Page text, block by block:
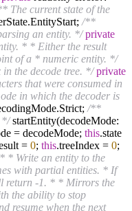
The current state of the
/**
an entity. */ private
* * Either the result
of a * numeric entity. */
the decode tree. */ private
that were consumed in
in which the decoder is
/**
*/startEntity(decodeMode:
= decodeMode; this.state
= 0; this.treeIndex = 0;
* Write an entity to the
with partial entities. * If
return -1. * * Mirrors the
the ability to stop
resume when the next